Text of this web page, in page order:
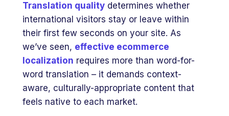
Translation quality determines whether
international visitors stay or leave within
their first few seconds on your site. As
we’ve seen, effective ecommerce
localization requires more than word-for-
word translation – it demands context-
aware, culturally-appropriate content that
feels native to each market.